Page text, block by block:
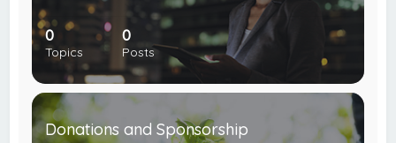
0
Topics
0
Posts
Donations and Sponsorship